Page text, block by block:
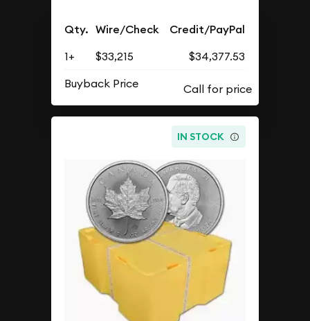
Qty. Wire/Check Credit/PayPal
1+ $33,215
$34,377.53
Buyback Price
IN STOCK